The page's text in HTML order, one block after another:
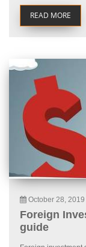
READ MORE
October 28, 2019
Foreign
guide